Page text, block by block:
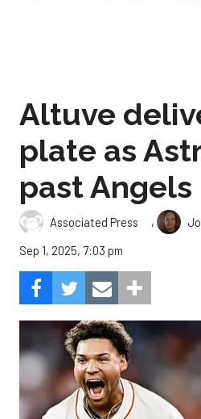
Altuve
plate as
past Angels
Associated Press ,
Sep 1, 2025, 7:03 pm